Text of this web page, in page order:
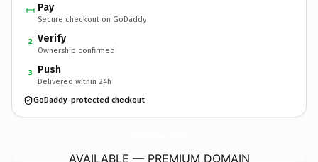
Pay
Secure checkout on GoDaddy
2 Verify
Ownership confirmed
3 Push
Delivered within 24h
GoDaddy-protected checkout
AVAILABLE — PREMIUM DOMAIN